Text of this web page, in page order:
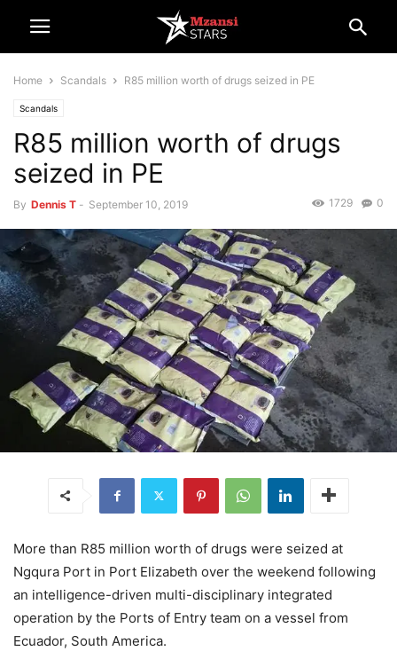
Home Scandals R85 million worth of drugs seized in PE
Scandals
R85 million worth of drugs
seized in PE
By Dennis T - September 10, 2019 0
1729
More than R85 million worth of drugs were seized at
Ngqura Port in Port Elizabeth over the weekend following
an intelligence-driven multi-disciplinary integrated
operation by the Ports of Entry team on a vessel from
Ecuador, South America.